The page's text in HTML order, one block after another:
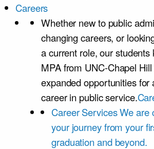
Careers
Whether new to public
changing careers, or
a current role, our students
MPA from UNC-Chapel
expanded opportunities for
career in public service.
Career ServicesWe are
your journey from your
graduation and beyond.